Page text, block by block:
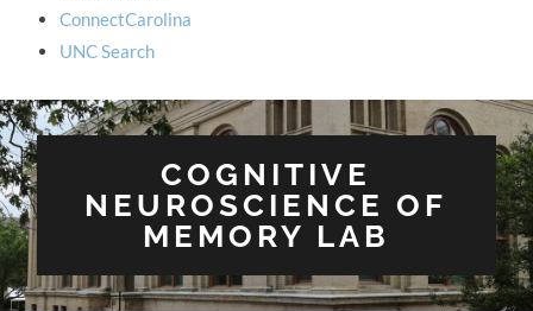
ConnectCarolina
UNC Search
skip
to
main
COGNITIVE
NEUROSCIENCE OF
MEMORY LAB